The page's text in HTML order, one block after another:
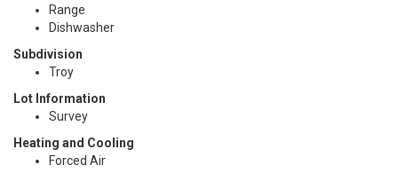
Range
Dishwasher
Subdivision
Troy
Lot Information
Survey
Heating and Cooling
Forced Air